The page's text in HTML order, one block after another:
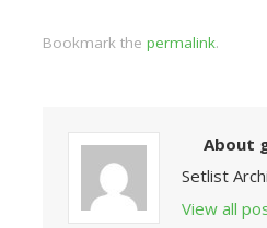
Bookmark the permalink.
About
Setlist
View all